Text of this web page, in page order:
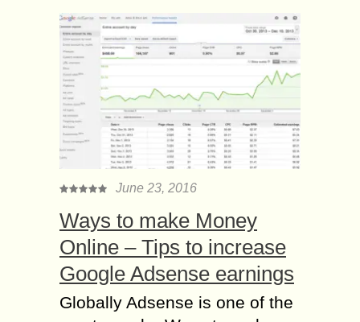
June 23, 2016
Ways to make Money
Online – Tips to increase
Google Adsense earnings
Globally Adsense is one of the